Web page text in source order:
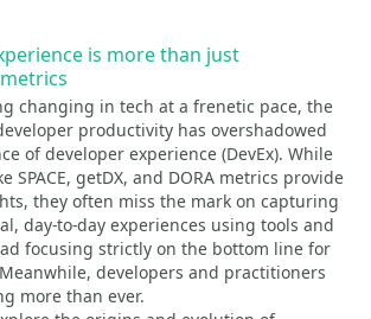
is more than just
changing in tech at a frenetic pace, the
productivity has overshadowed
of developer experience (DevEx). While
SPACE, getDX, and DORA metrics provide
they often miss the mark on capturing
day-to-day experiences using tools and
focusing strictly on the bottom line for
developers and practitioners
more than ever.